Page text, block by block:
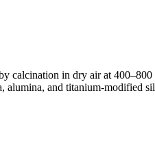
in dry air at
and titanium-modified